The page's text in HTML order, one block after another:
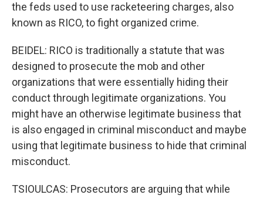
the feds used to use racketeering charges, also
known as RICO, to fight organized crime.
BEIDEL: RICO is traditionally a statute that was
designed to prosecute the mob and other
organizations that were essentially hiding their
conduct through legitimate organizations. You
might have an otherwise legitimate business that
is also engaged in criminal misconduct and maybe
using that legitimate business to hide that criminal
misconduct.
TSIOULCAS: Prosecutors are arguing that while